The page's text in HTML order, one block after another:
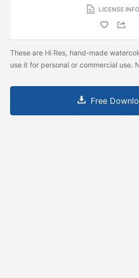
LICENSE INFO
These are Hi Res, hand-made
use it for personal or commercial use.
Free